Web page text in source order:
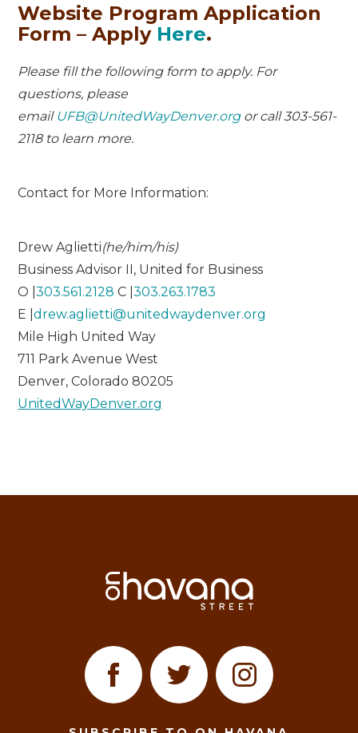
Website Program Application
Form – Apply Here.
Please fill the following form to apply. For
questions, please
email UFB@UnitedWayDenver.orgor call 303-561-
2118 to learn more.
Contact for More Information:
Drew Aglietti(he/him/his)
Business Advisor II, United for Business
O |303.561.2128 C |303.263.1783
E |drew.aglietti@unitedwaydenver.org
Mile High United Way
711 Park Avenue West
Denver, Colorado 80205
UnitedWayDenver.org